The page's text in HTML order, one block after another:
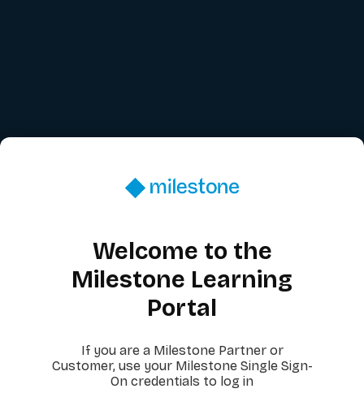
Welcome to the
Milestone Learning
Portal
If you are a Milestone Partner or
Customer, use your Milestone Single Sign-
On credentials to log in